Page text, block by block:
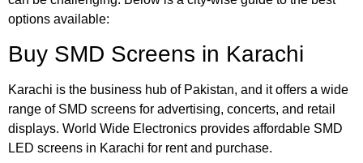
options available:
Buy SMD Screens in Karachi
Karachi is the business hub of Pakistan, and it offers a wide
range of SMD screens for advertising, concerts, and retail
displays. World Wide Electronics provides affordable SMD
LED screens in Karachi for rent and purchase.